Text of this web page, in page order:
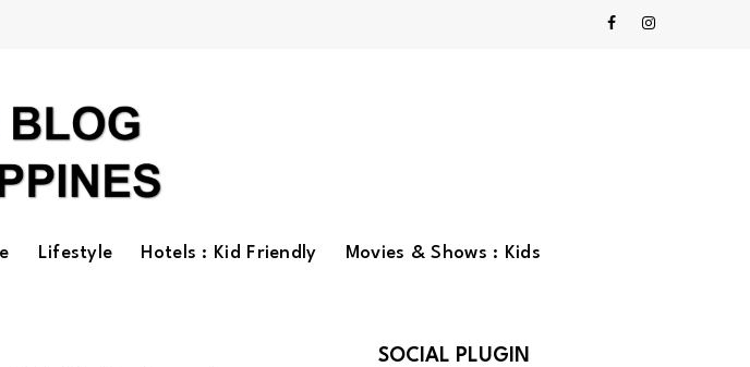
Lifestyle Hotels : Kid Friendly Movies & Shows : Kids
SOCIAL PLUGIN